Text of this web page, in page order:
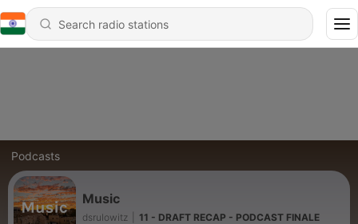
Podcasts
Music
dsrulowitz 11 - DRAFT RECAP - PODCAST FINALE